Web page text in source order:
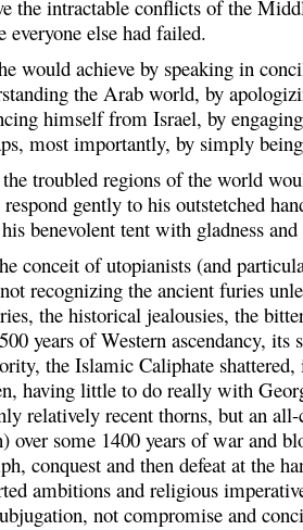
the intractable conflicts of the
everyone else had failed.
would achieve by speaking in
the Arab world, by
himself from Israel, by
most importantly, by simply
troubled regions of the world
gently to his outstetched
benevolent tent with gladness
conceit of utopianists (and
recognizing the ancient furies
the historical jealousies, the
years of Western ascendancy, its
the Islamic Caliphate shattered,
having little to do really with
relatively recent thorns, but an
over some 1400 years of war and
conquest and then defeat at the
ambitions and religious
not compromise and